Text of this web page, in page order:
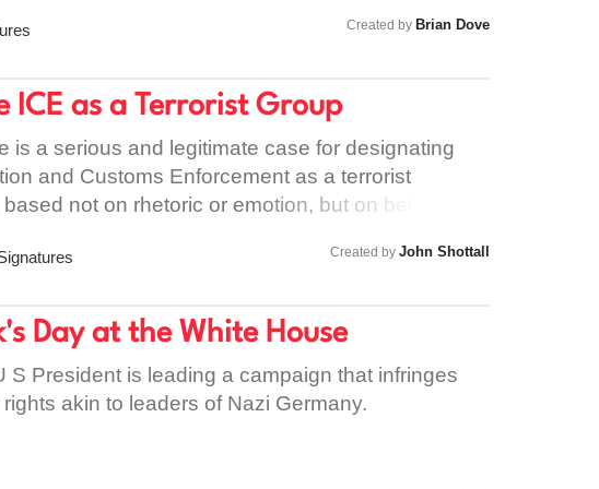
principles • Stand consistently with women
safety cannot be selective.
Created by Brian Dove
ICE as a Terrorist Group
is a serious and legitimate case for designating
and Customs Enforcement as a terrorist
not on rhetoric or emotion, but on behaviour
or fear against civilians in order to achieve
but what they are doing. State authority should not
beyond moral or legal scrutiny if its
with those definitions. ICE is a civilian enforcement
routinely uses armed, militarised tactics against
Created by John Shottall
Day at the White House
S President is leading a campaign that infringes
akin to leaders of Nazi Germany.